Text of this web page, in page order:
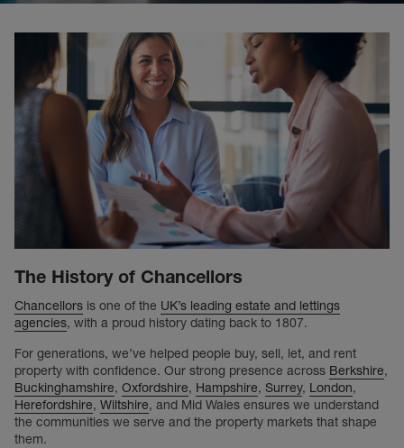
The History of Chancellors
Chancellors is one of the UK’s leading estate and lettings
agencies, with a proud history dating back to 1807.
For generations, we’ve helped people buy, sell, let, and rent
property with confidence. Our strong presence across Berkshire,
Buckinghamshire, Oxfordshire, Hampshire, Surrey, London,
Herefordshire, Wiltshire, and Mid Wales ensures we understand
the communities we serve and the property markets that shape
them.